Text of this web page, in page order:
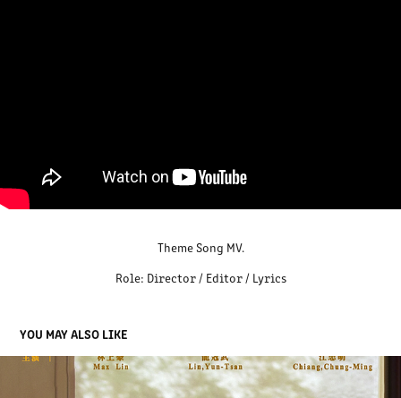
Theme Song MV.
Role: Director / Editor / Lyrics
YOU MAY ALSO LIKE